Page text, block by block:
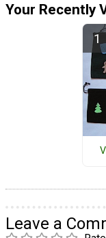
Your Recently
Leave a